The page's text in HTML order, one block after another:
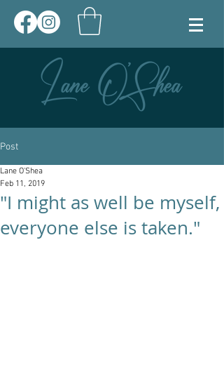
Post
"I might as well be myself,
everyone else is taken."
Lane O'Shea
Feb 11, 2019